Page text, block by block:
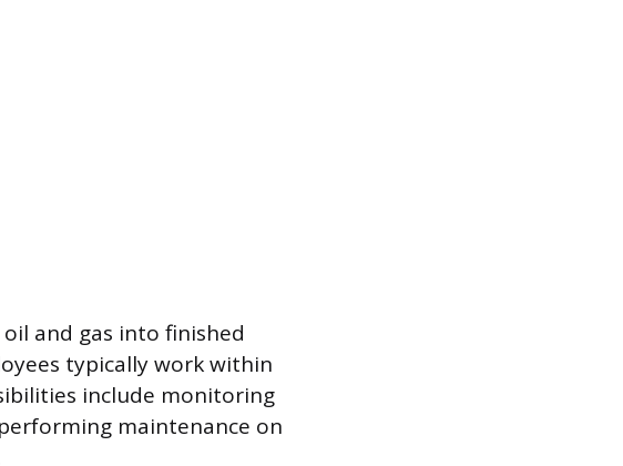
and gas into finished
typically work within
include monitoring
maintenance on